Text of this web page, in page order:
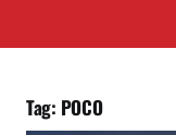
Tag: POCO